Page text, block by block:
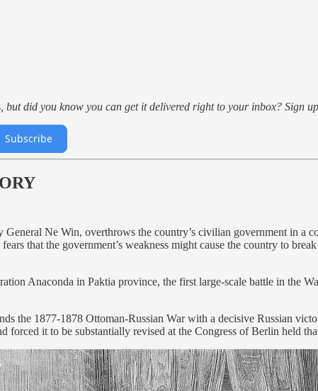
, but did you know you can get it delivered right to your inbox? Sign
Subscribe
General Ne Win, overthrows the country’s civilian government in
that the government’s weakness might cause the country to
Anaconda in Paktia province, the first large-scale battle in the
the 1877-1878 Ottoman-Russian War with a decisive Russian
forced it to be substantially revised at the Congress of Berlin held